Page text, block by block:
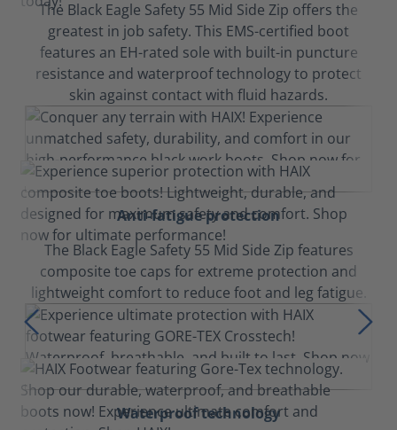
The Black Eagle Safety 55 Mid Side Zip offers the
greatest in job safety. This EMS-certified boot
features an EH-rated sole with built-in puncture
resistance and waterproof technology to protect
skin against contact with fluid hazards.
Anti-fatigue protection
The Black Eagle Safety 55 Mid Side Zip features
composite toe caps for extreme protection and
lightweight comfort to reduce foot and leg fatigue.
Waterproof technology